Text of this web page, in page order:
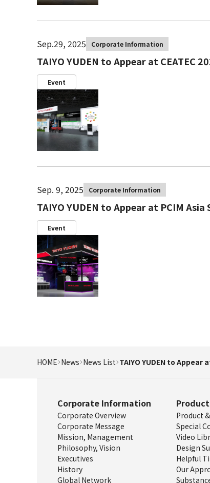
Sep.29, 2025 Corporate Information
TAIYO YUDEN to Appear at CEATEC
Event
Sep. 9, 2025 Corporate Information
TAIYO YUDEN to Appear at PCIM Asia
Event
HOME News News List TAIYO YUDEN to
Corporate Information
Corporate Overview
Corporate Message
Mission, Management
Philosophy, Vision
Executives
History
Global Network
Product
Special
Video
Design
Helpful
Our